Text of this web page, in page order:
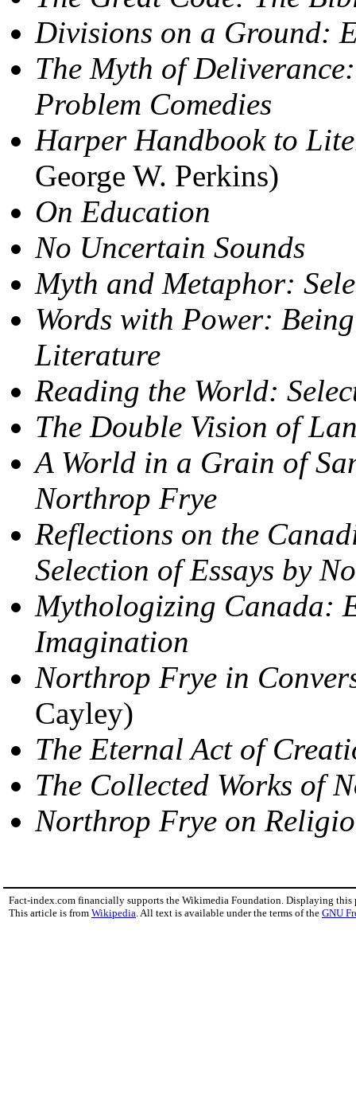
Divisions on a Ground:
The Myth of
Problem Comedies
Harper Handbook to
George W. Perkins)
On Education
No Uncertain Sounds
Myth and Metaphor:
Words with Power:
Literature
Reading the World:
The Double Vision of
A World in a Grain of
Northrop Frye
Reflections on the
Selection of Essays by
Mythologizing Canada:
Imagination
Northrop Frye in
Cayley)
The Eternal Act of
The Collected Works of
Northrop Frye on
Fact-index.com financially supports the Wikimedia Foundation. Displaying this
This article is from Wikipedia. All text is available under the terms of the GNU